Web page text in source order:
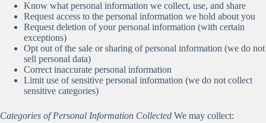
Know what personal information we collect, use, and share
Request access to the personal information we hold about you
Request deletion of your personal information (with certain
exceptions)
Opt out of the sale or sharing of personal information (we do not
sell personal data)
Correct inaccurate personal information
Limit use of sensitive personal information (we do not collect
sensitive categories)
Categories of Personal Information Collected We may collect: